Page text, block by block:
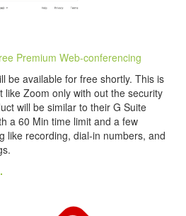
Premium Web-conferencing
be available for free shortly. This is
like Zoom only with out the security
will be similar to their G Suite
a 60 Min time limit and a few
like recording, dial-in numbers, and